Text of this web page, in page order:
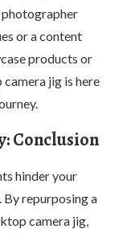
photographer
or a content
products or
jig is here
Conclusion
hinder your
repurposing a
camera jig,